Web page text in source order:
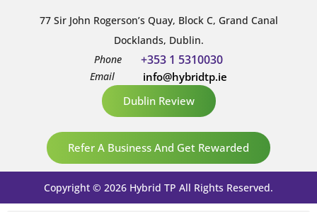
77 Sir John Rogerson’s Quay, Block C, Grand Canal
Docklands, Dublin.
Phone
+353 1 5310030
Email
info@hybridtp.ie
Dublin Review
Refer A Business And Get Rewarded
Copyright © 2026 Hybrid TP All Rights Reserved.